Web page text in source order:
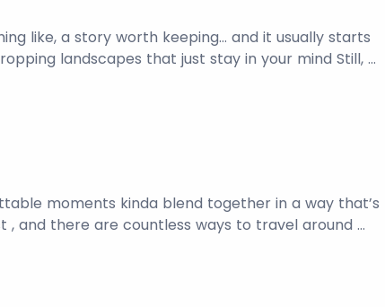
like, a story worth keeping… and it usually starts
landscapes that just stay in your mind Still, …
moments kinda blend together in a way that’s
and there are countless ways to travel around …